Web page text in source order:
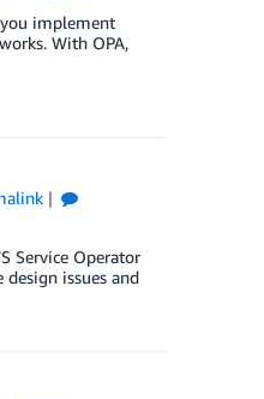
implement
With OPA,
Service Operator
issues and